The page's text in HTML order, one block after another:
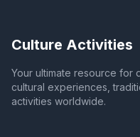
Culture Activities
Your ultimate resource for
cultural experiences,
activities worldwide.